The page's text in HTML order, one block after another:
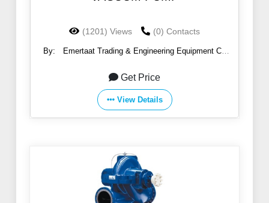
(1201) Views (0) Contacts
By:
Emertaat Trading & Engineering Equipment Co
Get Price
View Details